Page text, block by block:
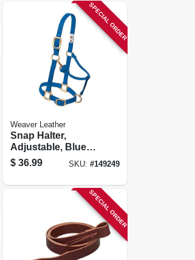
SPECIAL ORDER
Weaver Leather
Snap Halter,
Adjustable, Blue
Nylon, 1 In.
$ 36.99 SKU: #149249
SPECIAL ORDER